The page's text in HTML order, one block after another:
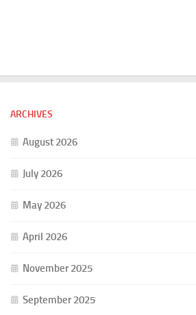
ARCHIVES
August 2026
July 2026
May 2026
April 2026
November 2025
September 2025